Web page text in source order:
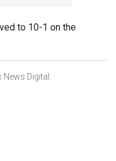
to 10-1 on the
Digital.